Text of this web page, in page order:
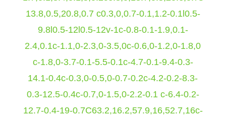
13.8,0.5,20.8,0.7 c0.3,0,0.7-0.1,1.2-0.1l0.5-
9.8l0.5-12l0.5-12v-1c-0.8-0.1-1.9,0.1-
2.4,0.1c-1.1,0-2.3,0-3.5,0c-0.6,0-1.2,0-1.8,0
c-1.8,0-3.7-0.1-5.5-0.1c-4.7-0.1-9.4-0.3-
14.1-0.4c-0.3,0-0.5,0-0.7-0.2c-4.2-0.2-8.3-
0.3-12.5-0.4c-0.7,0-1.5,0-2.2-0.1 c-6.4-0.2-
12.7-0.4-19-0.7C63.2,16.2,57.9,16,52.7,16c-